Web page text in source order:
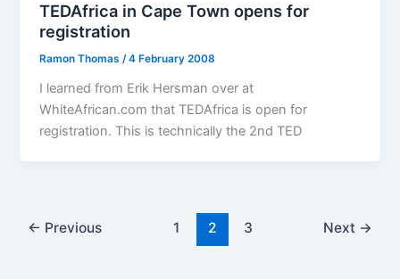
TEDAfrica in Cape Town opens for
registration
Ramon Thomas/4 February 2008
I learned from Erik Hersman over at
WhiteAfrican.com that TEDAfrica is open for
registration. This is technically the 2nd TED
← Previous 1 2 3 Next →